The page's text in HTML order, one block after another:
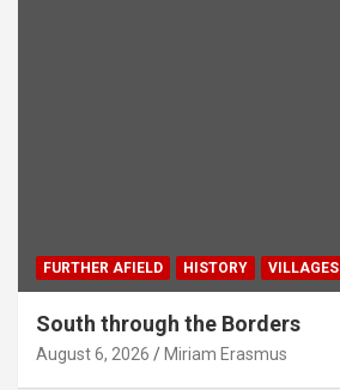
FURTHER AFIELD HISTORY VILLAGES
South through the Borders
August 6, 2026 Miriam Erasmus